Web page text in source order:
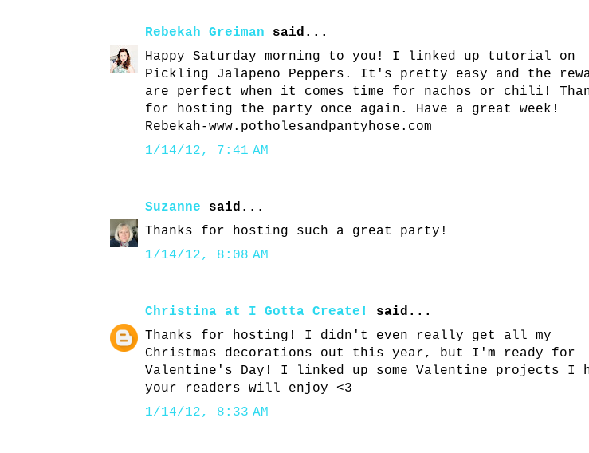
Rebekah Greiman said...
Happy Saturday morning to you! I linked up tutorial on
Pickling Jalapeno Peppers. It's pretty easy and the
are perfect when it comes time for nachos or chili!
for hosting the party once again. Have a great week!
Rebekah-www.potholesandpantyhose.com
1/14/12, 7:41 AM
Suzanne said...
Thanks for hosting such a great party!
1/14/12, 8:08 AM
Christina at I Gotta Create!
said...
Thanks for hosting! I didn't even really get all my
Christmas decorations out this year, but I'm ready for
Valentine's Day! I linked up some Valentine projects I
your readers will enjoy <3
1/14/12, 8:33 AM